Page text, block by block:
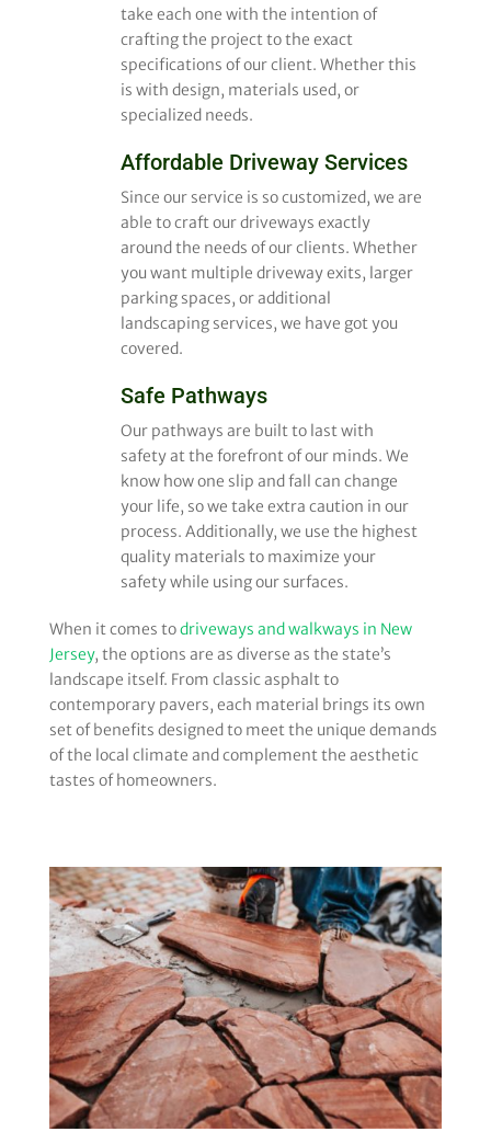
take each one with the intention of
crafting the project to the exact
specifications of our client. Whether this
is with design, materials used, or
specialized needs.
Affordable Driveway Services
Since our service is so customized, we are
able to craft our driveways exactly
around the needs of our clients. Whether
you want multiple driveway exits, larger
parking spaces, or additional
landscaping services, we have got you
covered.
Safe Pathways
Our pathways are built to last with
safety at the forefront of our minds. We
know how one slip and fall can change
your life, so we take extra caution in our
process. Additionally, we use the highest
quality materials to maximize your
safety while using our surfaces.
When it comes todriveways and walkways in New
Jersey, the options are as diverse as the state’s
landscape itself. From classic asphalt to
contemporary pavers, each material brings its own
set of benefits designed to meet the unique demands
of the local climate and complement the aesthetic
tastes of homeowners.